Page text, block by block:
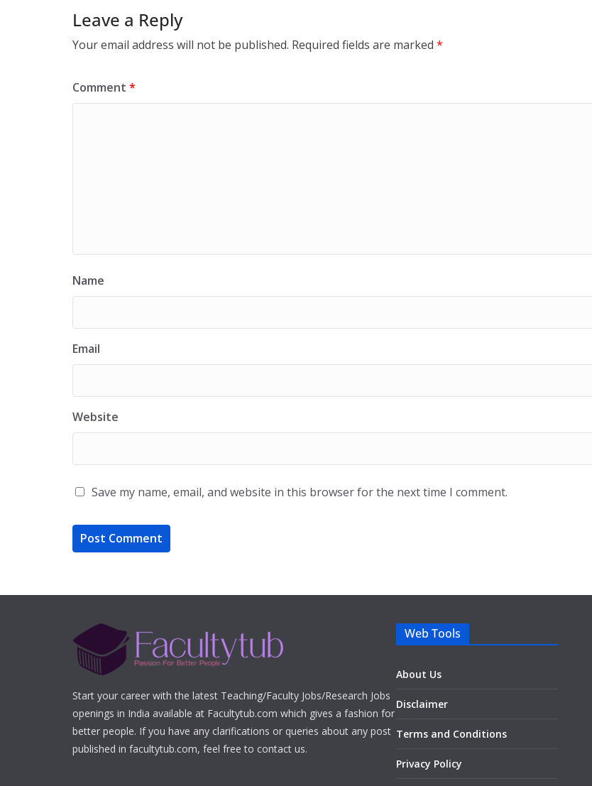
Leave a Reply
Your email address will not be published. Required fields are marked *
Comment *
Name
Email
Website
Save my name, email, and website in this browser for the next time I comment.
Start your career with the latest Teaching/Faculty Jobs/Research Jobs
openings in India available at Facultytub.com which gives a fashion for
better people. If you have any clarifications or queries about any post
published in facultytub.com, feel free to contact us.
Web Tools
About Us
Disclaimer
Terms and Conditions
Privacy Policy